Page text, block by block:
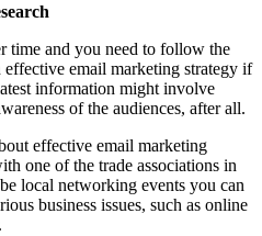
time and you need to follow the
email marketing strategy if
information might involve
of the audiences, after all.
effective email marketing
one of the trade associations in
local networking events you can
business issues, such as online